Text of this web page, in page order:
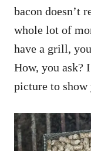
bacon doesn’t
whole lot of
have a grill,
How, you ask?
picture to show